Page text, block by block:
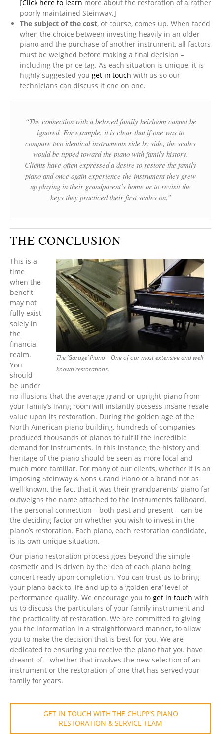
[Click here to learn more about the restoration of a rather
poorly maintained Steinway.]
The subject of the cost, of course, comes up. When faced
when the choice between investing heavily in an older
piano and the purchase of another instrument, all factors
must be weighed before making a final decision –
including the price tag. As each situation is unique, it is
highly suggested you get in touch with us so our
technicians can discuss it one on one.
“The connection with a beloved family heirloom cannot be
ignored. For example, it is clear that if one was to
compare two identical instruments side by side, the scales
would be tipped toward the piano with family history.
Clients have often expressed a desire to restore the family
piano and once again experience the instrument they grew
up playing in their grandparent’s home or to revisit the
keys they practiced their first scales on.”
THE CONCLUSION
The ‘Garage’ Piano – One of our most extensive and well-
known restorations.
This is a
time
when the
benefit
may not
fully exist
solely in
the
financial
realm.
You
should
be under
no illusions that the average grand or upright piano from
your family’s living room will instantly possess insane resale
value upon its restoration. During the golden age of the
North American piano building, hundreds of companies
produced thousands of pianos to fulfill the incredible
demand for instruments. In this instance, the history and
heritage of the piano should be seen as more local and
much more familiar. For many of our clients, whether it is an
imposing Steinway & Sons Grand Piano or a brand not as
well known, the fact that it was their grandparents’ piano far
outweighs the name attached to the instruments fallboard.
The personal connection – both past and present – can be
the deciding factor on whether you wish to invest in the
piano’s restoration. Each piano, each restoration candidate,
is its own unique situation.
Our piano restoration process goes beyond the simple
cosmetic and is driven by the idea of each piano being
concert ready upon completion. You can trust us to bring
your piano back to life and up to a ‘golden era’ level of
performance quality. We encourage you to get in touch with
us to discuss the particulars of your family instrument and
the practicality of restoration. We are committed to giving
you the information in a straightforward manner, to allow
you to make the decision that is best for you. We are
dedicated to ensuring you receive the piano that you have
dreamt of – whether that involves the new selection of an
instrument or the restoration of one that has served your
family for years.
GET IN TOUCH WITH THE CHUPP'S PIANO
RESTORATION & SERVICE TEAM